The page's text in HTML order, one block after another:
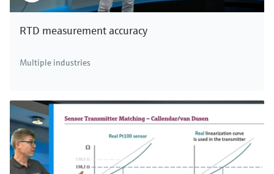
RTD measurement accuracy
Multiple industries